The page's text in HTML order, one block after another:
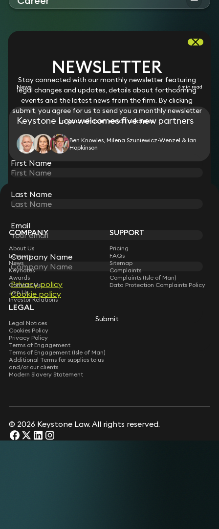
“extremely efficient and hardworking,” and someone that
clients”. The Legal 500
Clyde & Co
BEN'S LATEST NEWS
AND RESOURCES
News 6 min read
Keystone Law welcomes five new partners
Ben Knowles, Milena Szuniewicz-Wenzel & Ian
Hopkinson
STAY CONNECTED WITH KEYSTONE LAW
Sign up for insights, legal updates and sector news.
Subscribe
NEWSLETTER
Stay connected with our monthly newsletter featuring
legal changes and updates, details about forthcoming
events and the latest news from the firm. By clicking
submit, you agree for us to send you a monthly newsletter
to your chosen email address.
First Name
Last Name
Email
Company Name
Privacy policy
Cookie policy
Submit
COMPANY
About Us
Lawyers
News
Keynotes
Awards
Contact Us
Join Us
Investor Relations
SUPPORT
Pricing
FAQs
Sitemap
Complaints
Complaints (Isle of Man)
Data Protection Complaints Policy
LEGAL
Legal Notices
Cookies Policy
Privacy Policy
Terms of Engagement
Terms of Engagement (Isle of Man)
Additional Terms for supplies to us
and/or our clients
Modern Slavery Statement
© 2026 Keystone Law. All rights reserved.